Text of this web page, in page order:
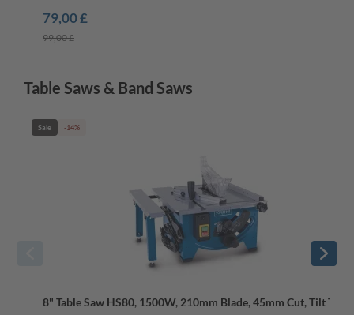
79,00 £
99,00 £
Table Saws & Band Saws
Sale -14%
8" Table Saw HS80, 1500W, 210mm Blade, 45mm Cut, Tilt Table